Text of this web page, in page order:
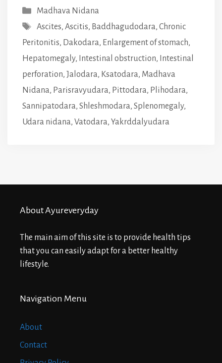
Categories
Madhava Nidana
Tags
Ascites, Ascitis, Baddhagudodara, Chronic
Peritonitis, Dakodara, Enlargement of stomach,
Hepatomegaly, Intestinal obstruction, Intestinal
perforation, Jalodara, Ksatodara, Madhava
Nidana, Parisravyudara, Pittodara, Plihodara,
Sannipatodara, Shleshmodara, Splenomegaly,
Udara nidana, Vatodara, Yakrddalyudara
About Ayureveryday
The main aim of this site is to provide health tips
that you can easily adapt for a better healthy
lifestyle.
Navigation Menu
About
Contact